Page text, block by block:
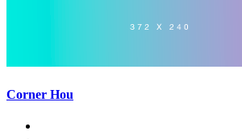
Corner Hou